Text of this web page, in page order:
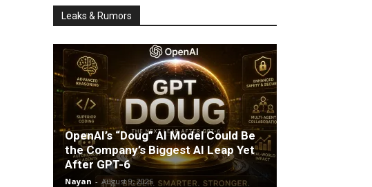
Leaks & Rumors
OpenAI’s “Doug” AI Model Could Be
the Company’s Biggest AI Leap Yet
After GPT-6
Nayan - August 9, 2026